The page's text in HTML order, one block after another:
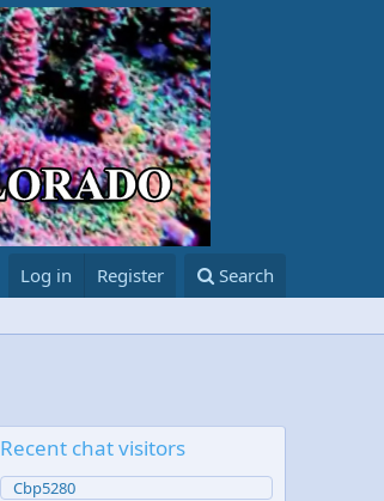
Log in Register Search
Recent chat visitors
Cbp5280